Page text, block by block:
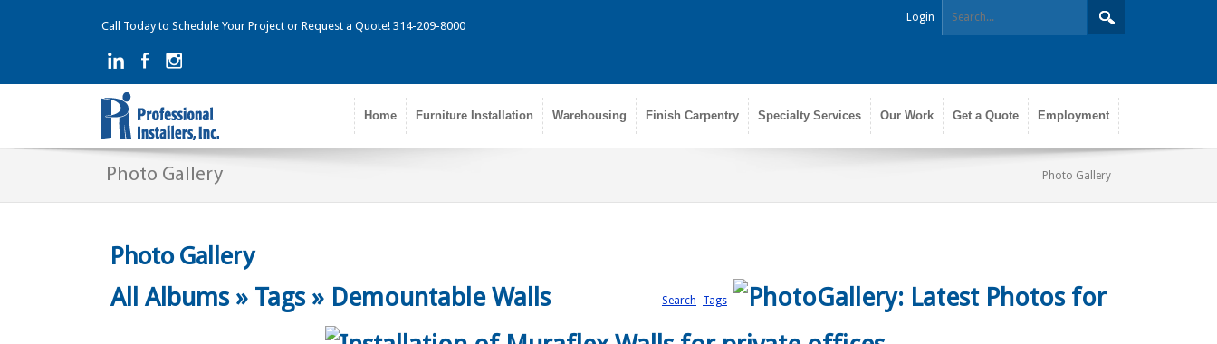
Call Today to Schedule Your Project or Request a Quote! 314-209-8000
Login
Home Furniture Installation Warehousing Finish Carpentry Specialty Services Our Work Get a Quote Employment
Photo Gallery Photo Gallery
Photo Gallery
All Albums» Tags» Demountable Walls Search Tags